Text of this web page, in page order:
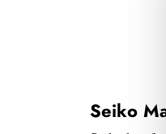
Seiko